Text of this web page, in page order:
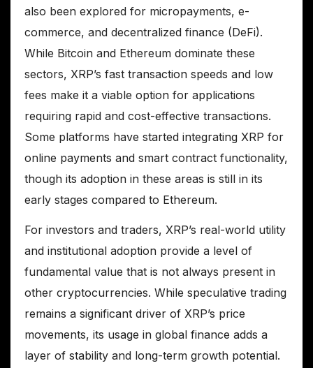
also been explored for micropayments, e-
commerce, and decentralized finance (DeFi).
While Bitcoin and Ethereum dominate these
sectors, XRP’s fast transaction speeds and low
fees make it a viable option for applications
requiring rapid and cost-effective transactions.
Some platforms have started integrating XRP for
online payments and smart contract functionality,
though its adoption in these areas is still in its
early stages compared to Ethereum.
For investors and traders, XRP’s real-world utility
and institutional adoption provide a level of
fundamental value that is not always present in
other cryptocurrencies. While speculative trading
remains a significant driver of XRP’s price
movements, its usage in global finance adds a
layer of stability and long-term growth potential.